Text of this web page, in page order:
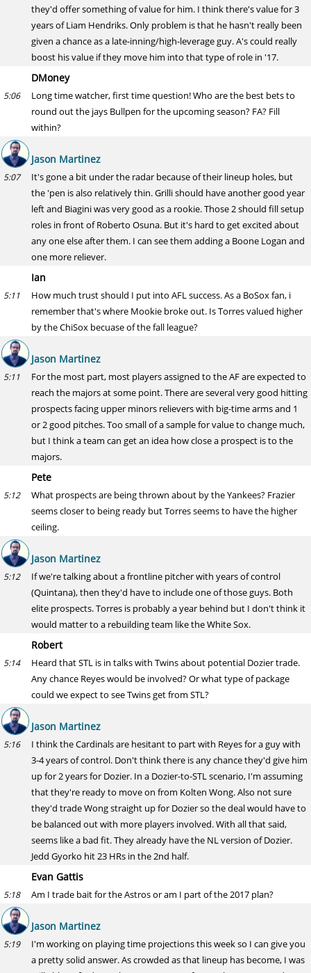
they'd offer something of value for him. I think there's value for 3
years of Liam Hendriks. Only problem is that he hasn't really been
given a chance as a late-inning/high-leverage guy. A's could really
boost his value if they move him into that type of role in '17.
DMoney
5:06
Long time watcher, first time question! Who are the best bets to
round out the jays Bullpen for the upcoming season? FA? Fill
within?
Jason Martinez
5:07
It's gone a bit under the radar because of their lineup holes, but
the 'pen is also relatively thin. Grilli should have another good year
left and Biagini was very good as a rookie. Those 2 should fill setup
roles in front of Roberto Osuna. But it's hard to get excited about
any one else after them. I can see them adding a Boone Logan and
one more reliever.
Ian
5:11
How much trust should I put into AFL success. As a BoSox fan, i
remember that's where Mookie broke out. Is Torres valued higher
by the ChiSox becuase of the fall league?
Jason Martinez
5:11
For the most part, most players assigned to the AF are expected to
reach the majors at some point. There are several very good hitting
prospects facing upper minors relievers with big-time arms and 1
or 2 good pitches. Too small of a sample for value to change much,
but I think a team can get an idea how close a prospect is to the
majors.
Pete
5:12
What prospects are being thrown about by the Yankees? Frazier
seems closer to being ready but Torres seems to have the higher
ceiling.
Jason Martinez
5:12
If we're talking about a frontline pitcher with years of control
(Quintana), then they'd have to include one of those guys. Both
elite prospects. Torres is probably a year behind but I don't think it
would matter to a rebuilding team like the White Sox.
Robert
5:14
Heard that STL is in talks with Twins about potential Dozier trade.
Any chance Reyes would be involved? Or what type of package
could we expect to see Twins get from STL?
Jason Martinez
5:16
I think the Cardinals are hesitant to part with Reyes for a guy with
3-4 years of control. Don't think there is any chance they'd give him
up for 2 years for Dozier. In a Dozier-to-STL scenario, I'm assuming
that they're ready to move on from Kolten Wong. Also not sure
they'd trade Wong straight up for Dozier so the deal would have to
be balanced out with more players involved. With all that said,
seems like a bad fit. They already have the NL version of Dozier.
Jedd Gyorko hit 23 HRs in the 2nd half.
Evan Gattis
5:18 Am I trade bait for the Astros or am I part of the 2017 plan?
Jason Martinez
5:19
I'm working on playing time projections this week so I can give you
a pretty solid answer. As crowded as that lineup has become, I was